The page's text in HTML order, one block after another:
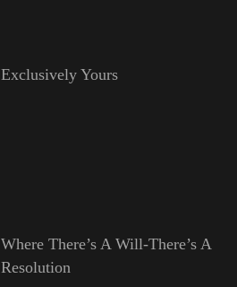
Exclusively Yours
Where There’s A Will-There’s A
Resolution